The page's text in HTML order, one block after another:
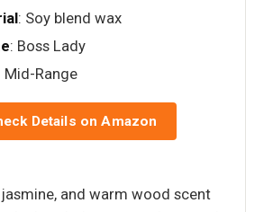
: Soy blend wax
: Boss Lady
Mid-Range
Details on Amazon
jasmine, and warm wood scent